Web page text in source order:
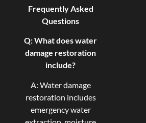
Frequently Asked
Questions
Q: What does water
damage restoration
include?
A: Water damage
restoration includes
emergency water